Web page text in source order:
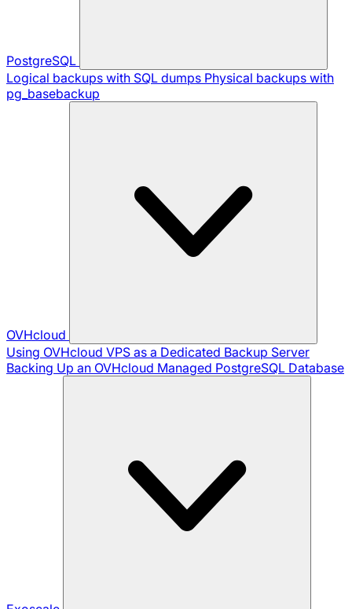
PostgreSQL
Logical backups with SQL dumps Physical backups with
pg_basebackup
OVHcloud
Using OVHcloud VPS as a Dedicated Backup Server
Backing Up an OVHcloud Managed PostgreSQL Database